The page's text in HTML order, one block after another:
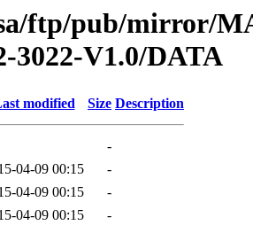
ftp/pub/mirror/
3022-V1.0/DATA
modified Size Description
-
04-09 00:15
-
04-09 00:15
-
04-09 00:15 -